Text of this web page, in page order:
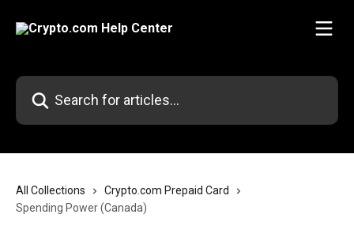
Search for articles...
All Collections
Crypto.com Prepaid Card
Spending Power (Canada)